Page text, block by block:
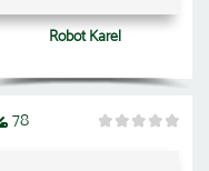
Robot Karel
78